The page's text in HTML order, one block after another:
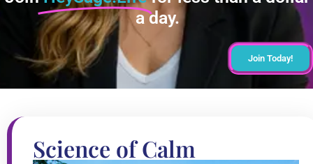
Join Today!
a day.
Science of Calm